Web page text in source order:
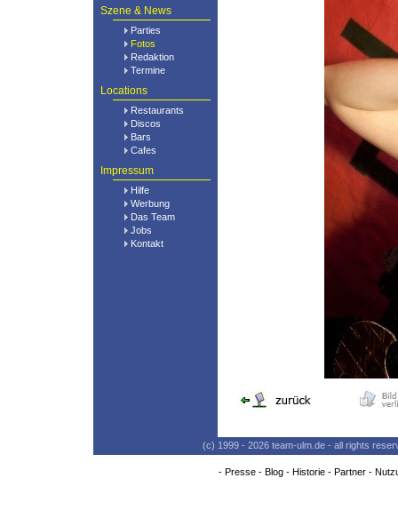
Szene & News
Parties
Fotos
Redaktion
Termine
Locations
Restaurants
Discos
Bars
Cafes
Impressum
Hilfe
Werbung
Das Team
Jobs
Kontakt
(c) 1999 - 2026 team-ulm.de - all rights
- Presse- Blog- Historie- Partner-